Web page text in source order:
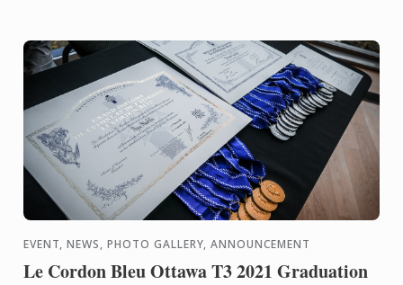
EVENT, NEWS, PHOTO GALLERY, ANNOUNCEMENT
Le Cordon Bleu Ottawa T3 2021 Graduation